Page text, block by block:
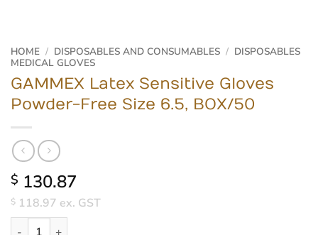
HOME / DISPOSABLES AND CONSUMABLES / DISPOSABLES
MEDICAL GLOVES
GAMMEX Latex Sensitive Gloves
Powder-Free Size 6.5, BOX/50
$ 130.87
$ 118.97 ex. GST
GAMMEX Latex Sensitive Gloves Powder-Free Size 6.5, BOX/50